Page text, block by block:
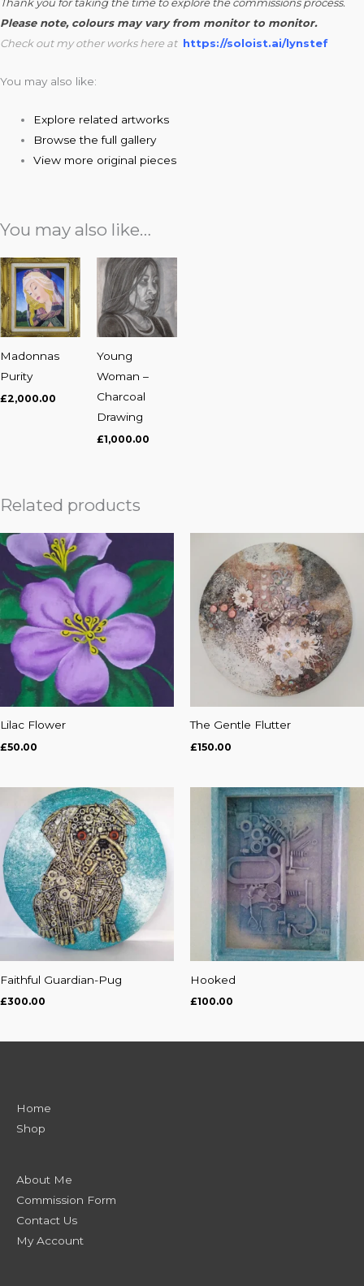
Please note, colours may vary from monitor to monitor.
Check out my other works here at https://soloist.ai/lynstef
You may also like:
Explore related artworks
Browse the full gallery
View more original pieces
You may also like…
Madonnas
Purity
£2,000.00
Young
Woman –
Charcoal
Drawing
£1,000.00
Related products
Lilac Flower
£50.00
The Gentle Flutter
£150.00
Faithful Guardian-Pug
£300.00
Hooked
£100.00
Home
Shop
About Me
Commission Form
Contact Us
My Account